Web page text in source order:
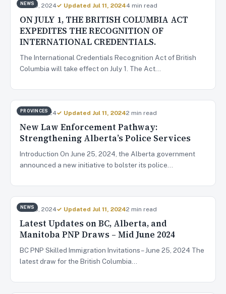
NEWS
Jun 29, 2024✓ Updated Jul 11, 20244 min read
ON JULY 1, THE BRITISH COLUMBIA ACT
EXPEDITES THE RECOGNITION OF
INTERNATIONAL CREDENTIALS.
The International Credentials Recognition Act of British
Columbia will take effect on July 1. The Act…
PROVINCES
Jun 28, 2024✓ Updated Jul 11, 20242 min read
New Law Enforcement Pathway:
Strengthening Alberta’s Police Services
Introduction On June 25, 2024, the Alberta government
announced a new initiative to bolster its police…
NEWS
Jun 28, 2024✓ Updated Jul 11, 20242 min read
Latest Updates on BC, Alberta, and
Manitoba PNP Draws – Mid June 2024
BC PNP Skilled Immigration Invitations – June 25, 2024 The
latest draw for the British Columbia…